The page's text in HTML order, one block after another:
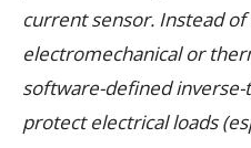
current sensor. Instead
electromechanical or
software-defined
protect electrical loads